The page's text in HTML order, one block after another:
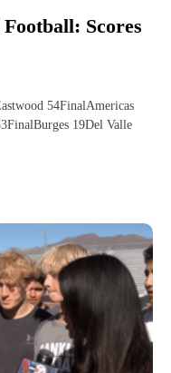
Scores
54FinalAmericas
19Del Valle